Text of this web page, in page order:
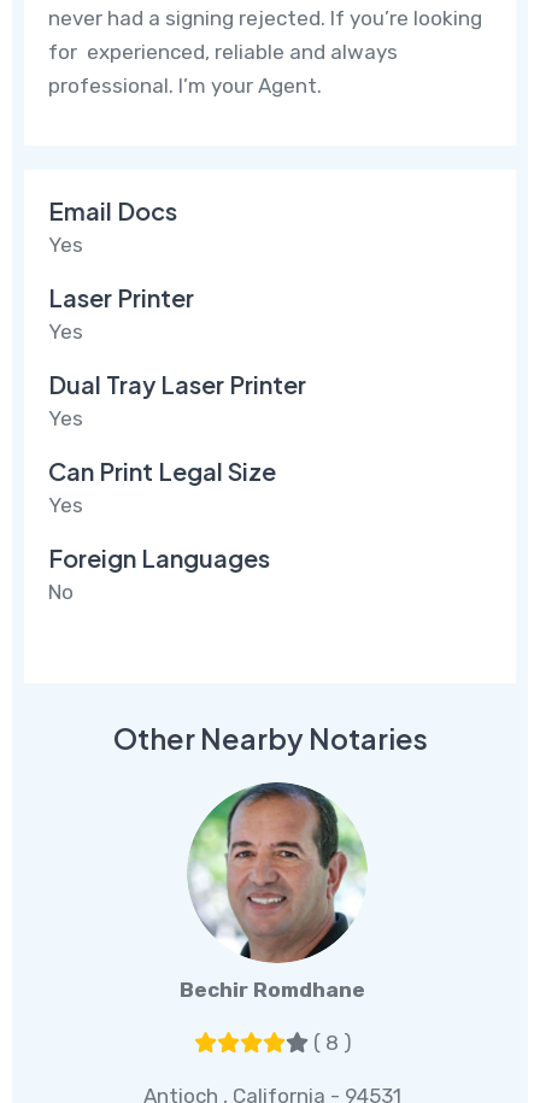
never had a signing rejected. If you’re looking
for experienced, reliable and always
professional. I’m your Agent.
Email Docs
Yes
Laser Printer
Yes
Dual Tray Laser Printer
Yes
Can Print Legal Size
Yes
Foreign Languages
No
Other Nearby Notaries
Bechir Romdhane
( 8 )
Antioch , California - 94531